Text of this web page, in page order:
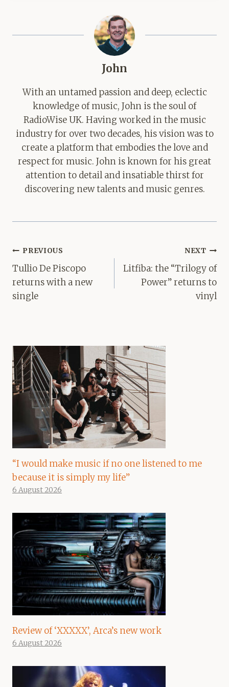
John
With an untamed passion and deep, eclectic
knowledge of music, John is the soul of
RadioWise UK. Having worked in the music
industry for over two decades, his vision was to
create a platform that embodies the love and
respect for music. John is known for his great
attention to detail and insatiable thirst for
discovering new talents and music genres.
Post
navigation
PREVIOUS
Tullio De Piscopo
returns with a new
single
NEXT
Litfiba: the “Trilogy of
Power” returns to
vinyl
“I would make music if no one listened to me
because it is simply my life”
6 August 2026
Review of ‘XXXXX’, Arca’s new work
6 August 2026